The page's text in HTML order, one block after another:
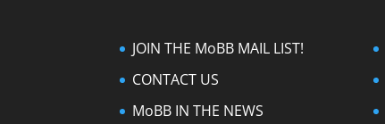
JOIN THE MoBB MAIL LIST!
CONTACT US
MoBB IN THE NEWS